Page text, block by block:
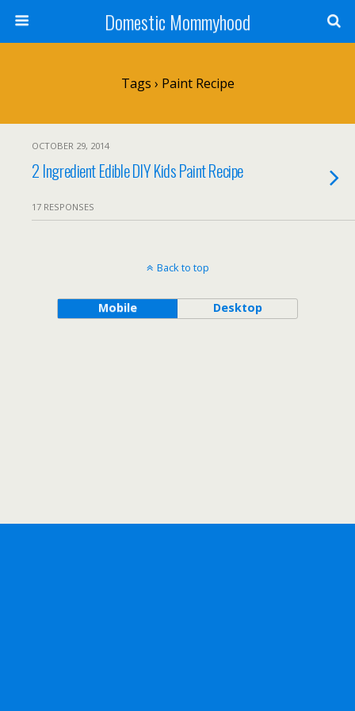
Domestic Mommyhood
Tags › Paint Recipe
OCTOBER 29, 2014
2 Ingredient Edible DIY Kids Paint Recipe
17 RESPONSES
Back to top
Mobile Desktop